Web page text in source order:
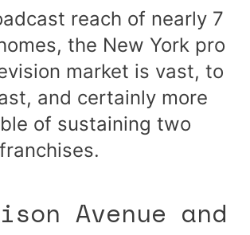
reach of nearly 7
the New York pro
market is vast, to
and certainly more
of sustaining two
Avenue and